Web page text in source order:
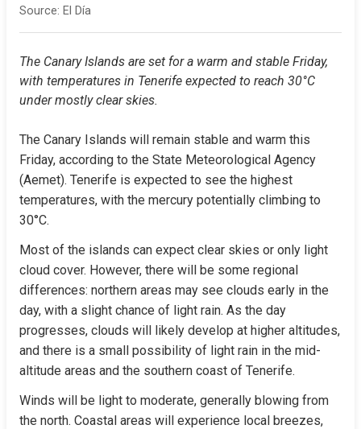
Source: El Día
The Canary Islands are set for a warm and stable Friday,
with temperatures in Tenerife expected to reach 30°C
under mostly clear skies.
The Canary Islands will remain stable and warm this
Friday, according to the State Meteorological Agency
(Aemet). Tenerife is expected to see the highest
temperatures, with the mercury potentially climbing to
30°C.
Most of the islands can expect clear skies or only light
cloud cover. However, there will be some regional
differences: northern areas may see clouds early in the
day, with a slight chance of light rain. As the day
progresses, clouds will likely develop at higher altitudes,
and there is a small possibility of light rain in the mid-
altitude areas and the southern coast of Tenerife.
Winds will be light to moderate, generally blowing from
the north. Coastal areas will experience local breezes,